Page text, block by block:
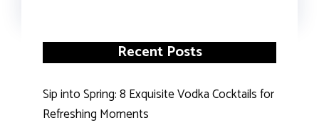
Recent Posts
Sip into Spring: 8 Exquisite Vodka Cocktails for
Refreshing Moments